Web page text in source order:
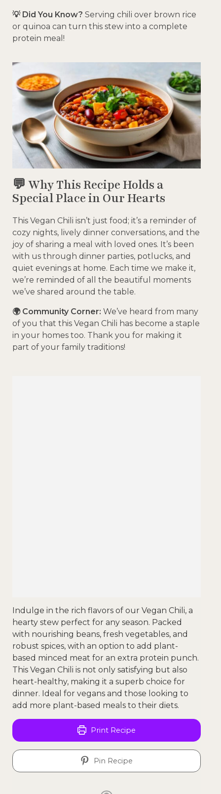
💡 Did You Know? Serving chili over brown rice
or quinoa can turn this stew into a complete
protein meal!
💬 Why This Recipe Holds a
Special Place in Our Hearts
This Vegan Chili isn’t just food; it’s a reminder of
cozy nights, lively dinner conversations, and the
joy of sharing a meal with loved ones. It’s been
with us through dinner parties, potlucks, and
quiet evenings at home. Each time we make it,
we’re reminded of all the beautiful moments
we’ve shared around the table.
🌍 Community Corner: We’ve heard from many
of you that this Vegan Chili has become a staple
in your homes too. Thank you for making it
part of your family traditions!
Indulge in the rich flavors of our Vegan Chili, a
hearty stew perfect for any season. Packed
with nourishing beans, fresh vegetables, and
robust spices, with an option to add plant-
based minced meat for an extra protein punch.
This Vegan Chili is not only satisfying but also
heart-healthy, making it a superb choice for
dinner. Ideal for vegans and those looking to
add more plant-based meals to their diets.
Print Recipe
Pin Recipe